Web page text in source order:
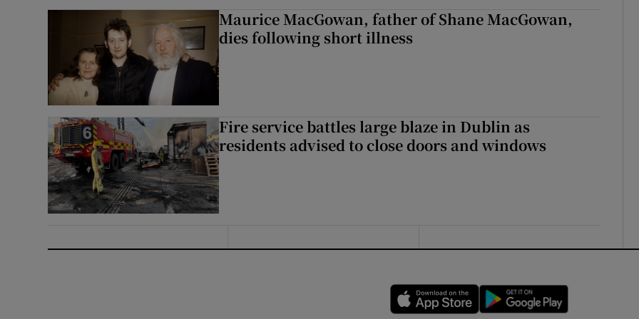
Maurice MacGowan, father of Shane MacGowan,
dies following short illness
Fire service battles large blaze in Dublin as
residents advised to close doors and windows
Opens in new window